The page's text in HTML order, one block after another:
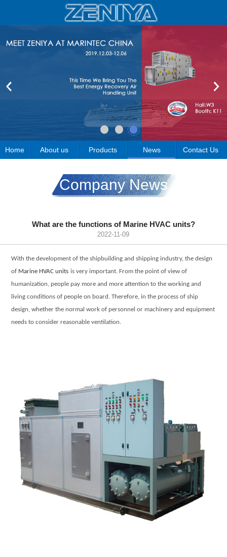
Home About us Products News Contact Us
Company News
What are the functions of Marine HVAC units?
2022-11-09
With the development of the shipbuilding and shipping industry, the design
of Marine HVAC units is very important. From the point of view of
humanization, people pay more and more attention to the working and
living conditions of people on board. Therefore, in the process of ship
design, whether the normal work of personnel or machinery and equipment
needs to consider reasonable ventilation.